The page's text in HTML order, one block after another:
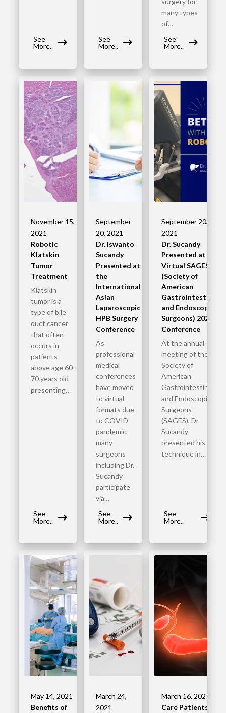
See
More..
See
More..
many types
of…
See
More..
November 15,
2021
Robotic
Klatskin
Tumor
Treatment
Klatskin
tumor is a
type of bile
duct cancer
that often
occurs in
patients
above age 60-
70 years old
presenting…
See
More..
September
20, 2021
Dr. Iswanto
Sucandy
Presented at
the
International
Asian
Laparoscopic
HPB Surgery
Conference
As
professional
medical
conferences
have moved
to virtual
formats due
to COVID
pandemic,
many
surgeons
including Dr.
Sucandy
participate
via…
See
More..
September 20,
2021
Dr. Sucandy
Presented at
Virtual SAGES
(Society of
American
Gastrointestinal
and Endoscopic
Surgeons) 2020
Conference
At the annual
meeting of the
Society of
American
Gastrointestinal
and Endoscopic
Surgeons
(SAGES), Dr
Sucandy
presented his
technique in…
See
More..
May 14, 2021
Benefits of
March 24,
2021
March 16, 2021
Care Patients